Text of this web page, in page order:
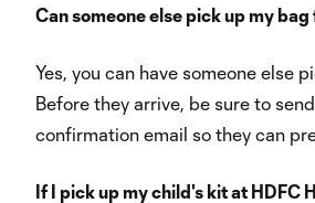
Can someone else pick up my bag
Yes, you can have someone else
Before they arrive, be sure to
confirmation email so they can
If I pick up my child's kit at HDFC